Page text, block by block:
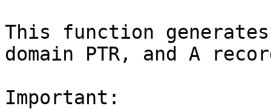
This function
domain PTR, and A
Important: